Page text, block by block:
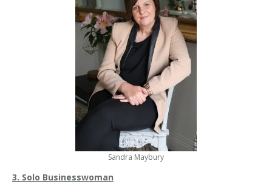
Sandra Maybury
3. Solo Businesswoman